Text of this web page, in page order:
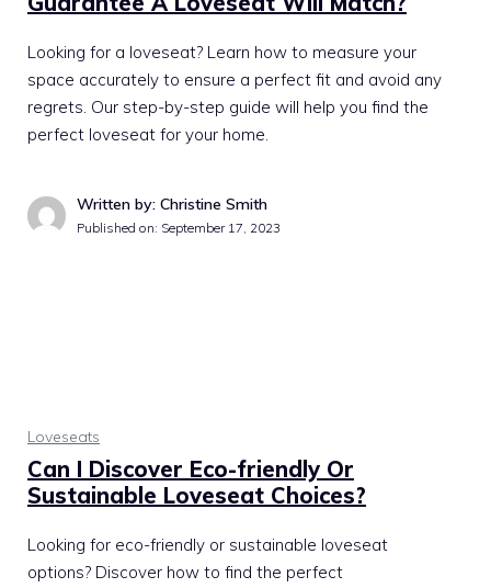
Looking for a loveseat? Learn how to measure your
space accurately to ensure a perfect fit and avoid any
regrets. Our step-by-step guide will help you find the
perfect loveseat for your home.
Written by: Christine Smith
Published on: September 17, 2023
Loveseats
Can I Discover Eco-friendly Or
Sustainable Loveseat Choices?
Looking for eco-friendly or sustainable loveseat
options? Discover how to find the perfect